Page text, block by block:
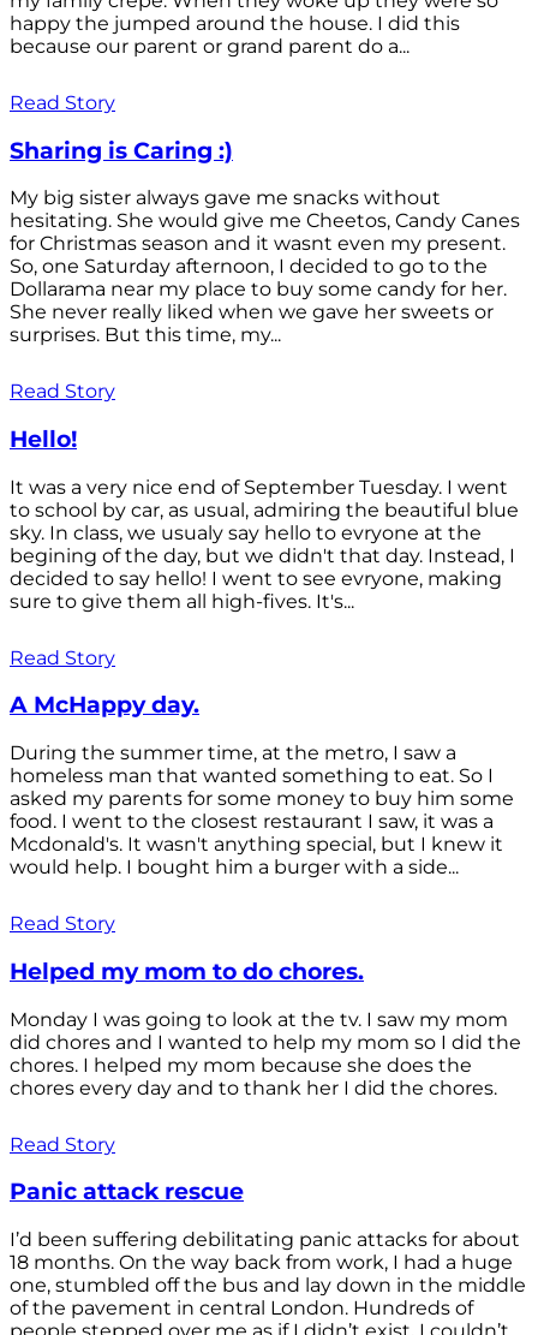
happy the jumped around the house. I did this
because our parent or grand parent do a...
Read Story
Sharing is Caring :)
My big sister always gave me snacks without
hesitating. She would give me Cheetos, Candy Canes
for Christmas season and it wasnt even my present.
So, one Saturday afternoon, I decided to go to the
Dollarama near my place to buy some candy for her.
She never really liked when we gave her sweets or
surprises. But this time, my...
Read Story
Hello!
It was a very nice end of September Tuesday. I went
to school by car, as usual, admiring the beautiful blue
sky. In class, we usualy say hello to evryone at the
begining of the day, but we didn't that day. Instead, I
decided to say hello! I went to see evryone, making
sure to give them all high-fives. It's...
Read Story
A McHappy day.
During the summer time, at the metro, I saw a
homeless man that wanted something to eat. So I
asked my parents for some money to buy him some
food. I went to the closest restaurant I saw, it was a
Mcdonald's. It wasn't anything special, but I knew it
would help. I bought him a burger with a side...
Read Story
Helped my mom to do chores.
Monday I was going to look at the tv. I saw my mom
did chores and I wanted to help my mom so I did the
chores. I helped my mom because she does the
chores every day and to thank her I did the chores.
Read Story
Panic attack rescue
I’d been suffering debilitating panic attacks for about
18 months. On the way back from work, I had a huge
one, stumbled off the bus and lay down in the middle
of the pavement in central London. Hundreds of